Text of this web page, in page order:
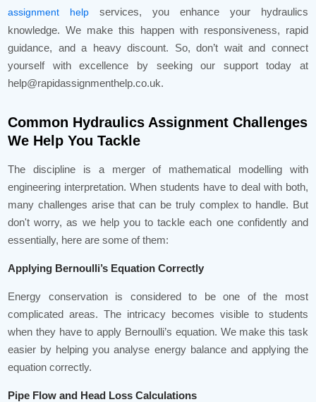
assignment help services, you enhance your hydraulics
knowledge. We make this happen with responsiveness, rapid
guidance, and a heavy discount. So, don’t wait and connect
yourself with excellence by seeking our support today at
help@rapidassignmenthelp.co.uk.
Common Hydraulics Assignment Challenges
We Help You Tackle
The discipline is a merger of mathematical modelling with
engineering interpretation. When students have to deal with both,
many challenges arise that can be truly complex to handle. But
don't worry, as we help you to tackle each one confidently and
essentially, here are some of them:
Applying Bernoulli’s Equation Correctly
Energy conservation is considered to be one of the most
complicated areas. The intricacy becomes visible to students
when they have to apply Bernoulli’s equation. We make this task
easier by helping you analyse energy balance and applying the
equation correctly.
Pipe Flow and Head Loss Calculations